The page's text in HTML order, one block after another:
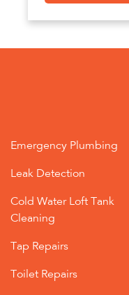
Emergency Plumbing
Leak Detection
Cold Water Loft Tank
Cleaning
Tap Repairs
Toilet Repairs